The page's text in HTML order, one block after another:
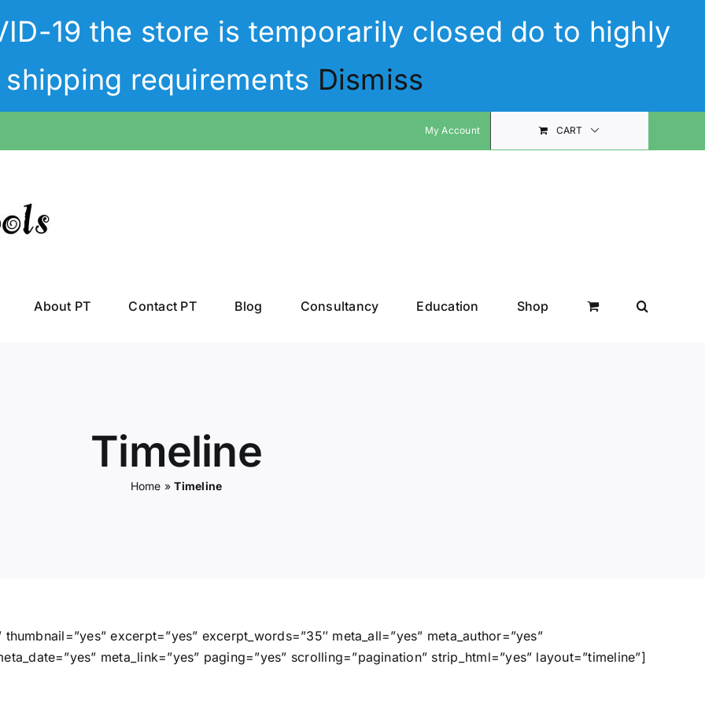
19 the store is temporarily closed do to highly
requirements Dismiss
My Account CART
About PT Contact PT Blog Consultancy Education Shop
Timeline
Home »Timeline
excerpt=”yes” excerpt_words=”35″ meta_all=”yes” meta_author=”yes”
meta_link=”yes” paging=”yes” scrolling=”pagination” strip_html=”yes” layout=”timeline”]